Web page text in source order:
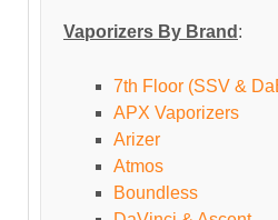
Vaporizers By Brand :
7th Floor (SSV &
APX Vaporizers
Arizer
Atmos
Boundless